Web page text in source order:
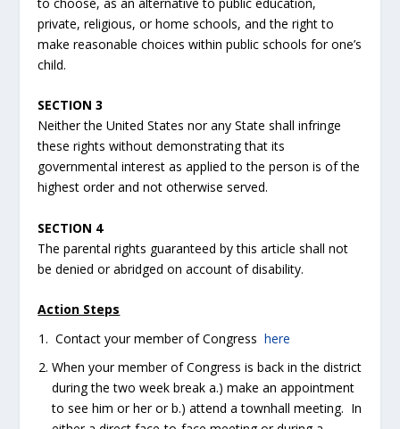
private, religious, or home schools, and the right to
make reasonable choices within public schools for one’s
child.
SECTION 3
Neither the United States nor any State shall infringe
these rights without demonstrating that its
governmental interest as applied to the person is of the
highest order and not otherwise served.
SECTION 4
The parental rights guaranteed by this article shall not
be denied or abridged on account of disability.
Action Steps
Contact your member of Congresshere
When your member of Congress is back in the district
during the two week break a.) make an appointment
to see him or her or b.) attend a townhall meeting. In